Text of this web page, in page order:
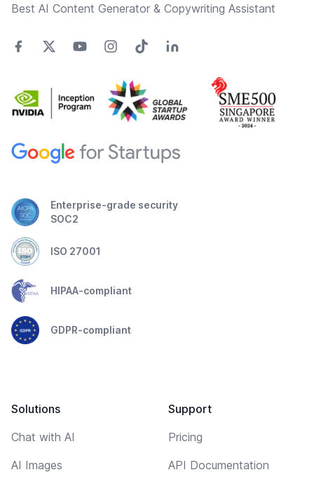
Best AI Content Generator & Copywriting Assistant
Enterprise-grade security
SOC2
ISO 27001
HIPAA-compliant
GDPR-compliant
Solutions
Chat with AI
AI Images
Support
Pricing
API Documentation